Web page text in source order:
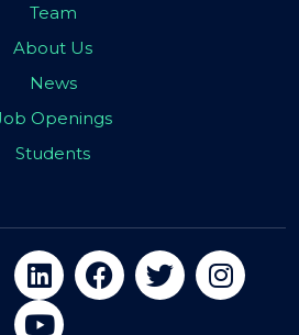
Team
About Us
News
Openings
Students